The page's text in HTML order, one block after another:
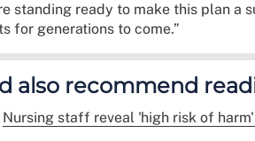
standing ready to make this plan a
for generations to come.”
also recommend
Nursing staff reveal 'high risk of